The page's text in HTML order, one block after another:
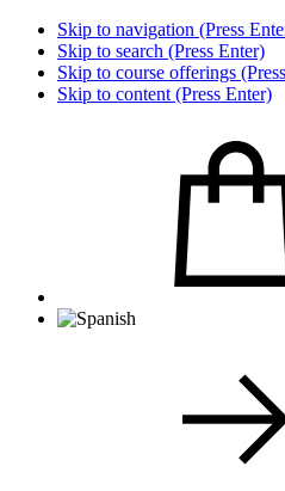
Skip to navigation (Press
Skip to search (Press Enter)
Skip to course offerings
Skip to content (Press Enter)